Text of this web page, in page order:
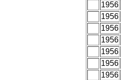
1956
1956
1956
1956
1956
1956
1956